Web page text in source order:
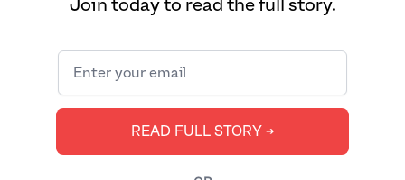
Join today to read the full story.
READ FULL STORY ➔